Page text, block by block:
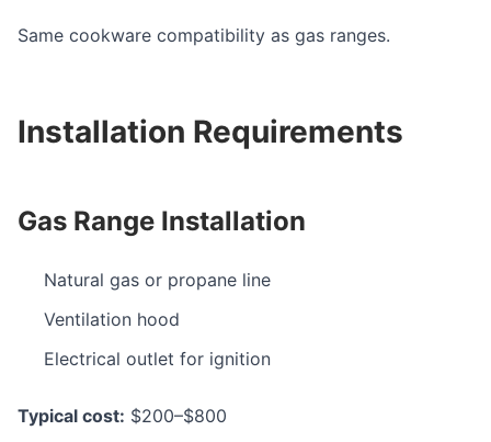
Same cookware compatibility as gas ranges.
Installation Requirements
Gas Range Installation
Natural gas or propane line
Ventilation hood
Electrical outlet for ignition
Typical cost: $200–$800